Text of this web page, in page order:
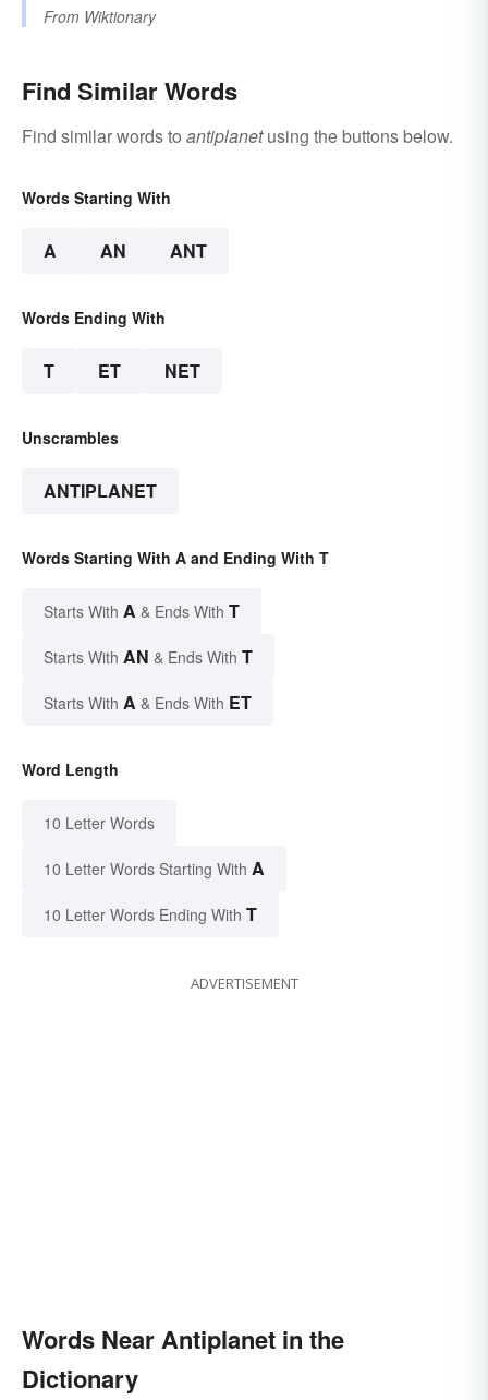
From Wiktionary
Find Similar Words
Find similar words to antiplanetusing the buttons below.
Words Starting With
A AN ANT
Words Ending With
T ET NET
Unscrambles
ANTIPLANET
Words Starting With A and Ending With T
Starts With A & Ends With T
Starts With AN & Ends With T
Starts With A & Ends With ET
Word Length
10 Letter Words
10 Letter Words Starting With A
10 Letter Words Ending With T
ADVERTISEMENT
Words Near Antiplanet in the
Dictionary